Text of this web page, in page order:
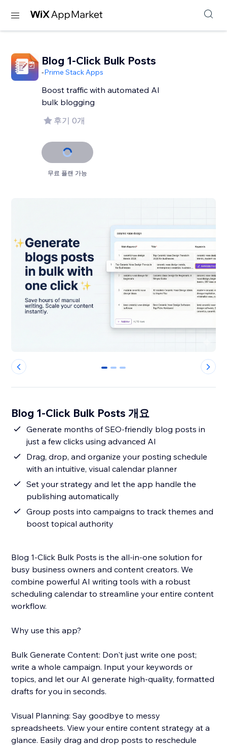
Blog 1-Click Bulk Posts
-Prime Stack Apps
Boost traffic with automated AI
bulk blogging
후기 0개
무료 플랜 가능
0 1 2
Blog 1-Click Bulk Posts 개요
Generate months of SEO-friendly blog posts in
just a few clicks using advanced AI
Drag, drop, and organize your posting schedule
with an intuitive, visual calendar planner
Set your strategy and let the app handle the
publishing automatically
Group posts into campaigns to track themes and
boost topical authority
Blog 1-Click Bulk Posts is the all-in-one solution for
busy business owners and content creators. We
combine powerful AI writing tools with a robust
scheduling calendar to streamline your entire content
workflow.
Why use this app?
Bulk Generate Content: Don't just write one post;
write a whole campaign. Input your keywords or
topics, and let our AI generate high-quality, formatted
drafts for you in seconds.
Visual Planning: Say goodbye to messy
spreadsheets. View your entire content strategy at a
glance. Easily drag and drop posts to reschedule